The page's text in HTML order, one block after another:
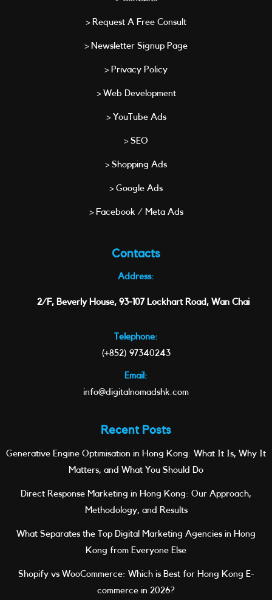
> Request A Free Consult
> Newsletter Signup Page
> Privacy Policy
> Web Development
> YouTube Ads
> SEO
> Shopping Ads
> Google Ads
> Facebook / Meta Ads
Contacts
Address:
2/F, Beverly House, 93-107 Lockhart Road, Wan Chai
Telephone:
(+852) 97340243
Email:
info@digitalnomadshk.com
Recent Posts
Generative Engine Optimisation in Hong Kong: What It Is, Why It
Matters, and What You Should Do
Direct Response Marketing in Hong Kong: Our Approach,
Methodology, and Results
What Separates the Top Digital Marketing Agencies in Hong
Kong from Everyone Else
Shopify vs WooCommerce: Which is Best for Hong Kong E-
commerce in 2026?